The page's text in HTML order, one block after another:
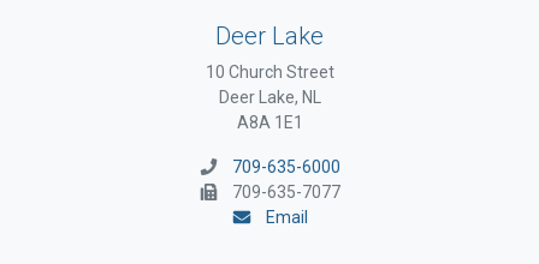
Deer Lake
10 Church Street
Deer Lake, NL
A8A 1E1
709-635-6000
709-635-7077
Email